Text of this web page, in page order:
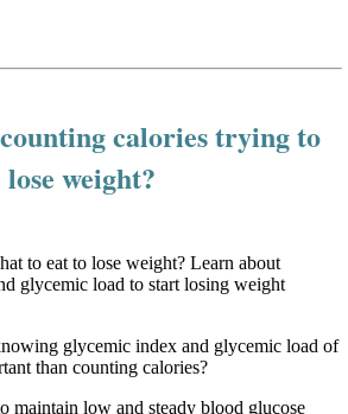
calories trying to
lose weight?
glycemic index and glycemic load of
than counting calories?
maintain low and steady blood glucose